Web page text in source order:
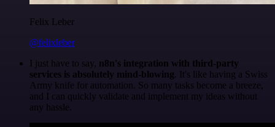
Felix Leber
@felixleber
I just have to say, n8n's integration with third-party
services is absolutely mind-blowing. It's like having a Swiss
Army knife for automation. So many tasks become a breeze,
and I can quickly validate and implement my ideas without
any hassle.